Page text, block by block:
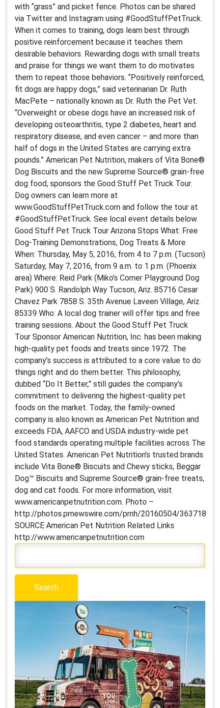
with “grass” and picket fence. Photos can be shared
via Twitter and Instagram using #GoodStuffPetTruck.
When it comes to training, dogs learn best through
positive reinforcement because it teaches them
desirable behaviors. Rewarding dogs with small treats
and praise for things we want them to do motivates
them to repeat those behaviors. “Positively reinforced,
fit dogs are happy dogs,” said veterinarian Dr. Ruth
MacPete – nationally known as Dr. Ruth the Pet Vet.
“Overweight or obese dogs have an increased risk of
developing osteoarthritis, type 2 diabetes, heart and
respiratory disease, and even cancer – and more than
half of dogs in the United States are carrying extra
pounds.” American Pet Nutrition, makers of Vita Bone®
Dog Biscuits and the new Supreme Source® grain-free
dog food, sponsors the Good Stuff Pet Truck Tour.
Dog owners can learn more at
www.GoodStuffPetTruck.com and follow the tour at
#GoodStuffPetTruck. See local event details below.
Good Stuff Pet Truck Tour Arizona Stops What: Free
Dog-Training Demonstrations, Dog Treats & More
When: Thursday, May 5, 2016, from 4 to 7 p.m. (Tucson)
Saturday, May 7, 2016, from 9 a.m. to 1 p.m. (Phoenix
area) Where: Reid Park (Miko’s Corner Playground Dog
Park) 900 S. Randolph Way Tucson, Ariz. 85716 Cesar
Chavez Park 7858 S. 35th Avenue Laveen Village, Ariz.
85339 Who: A local dog trainer will offer tips and free
training sessions. About the Good Stuff Pet Truck
Tour Sponsor American Nutrition, Inc. has been making
high-quality pet foods and treats since 1972. The
company’s success is attributed to a core value to do
things right and do them better. This philosophy,
dubbed “Do It Better,” still guides the company’s
commitment to delivering the highest-quality pet
foods on the market. Today, the family-owned
company is also known as American Pet Nutrition and
exceeds FDA, AAFCO and USDA industry-wide pet
food standards operating multiple facilities across The
United States. American Pet Nutrition’s trusted brands
include Vita Bone® Biscuits and Chewy sticks, Beggar
Dog™ Biscuits and Supreme Source® grain-free treats,
dog and cat foods. For more information, visit
www.americanpetnutrition.com. Photo –
http://photos.prnewswire.com/prnh/20160504/363718
SOURCE American Pet Nutrition Related Links
http://www.americanpetnutrition.com